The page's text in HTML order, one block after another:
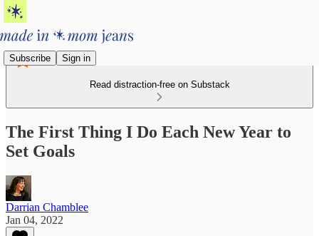
Subscribe Sign in
Read distraction-free on Substack
The First Thing I Do Each New Year to
Set Goals
Darrian Chamblee
Jan 04, 2022